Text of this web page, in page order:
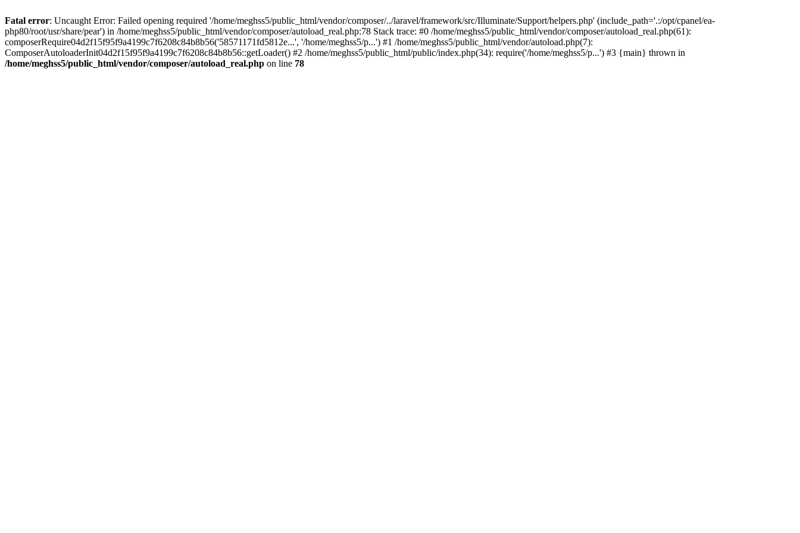
Fatal error: Uncaught Error: Failed opening required '/home/meghss5/public_html/vendor/composer/../laravel/framework/src/Illuminate/Support/helpers.php' (include_path='.:/opt/cpanel/ea-
php80/root/usr/share/pear') in /home/meghss5/public_html/vendor/composer/autoload_real.php:78 Stack trace: #0 /home/meghss5/public_html/vendor/composer/autoload_real.php(61):
composerRequire04d2f15f95f9a4199c7f6208c84b8b56('58571171fd5812e...', '/home/meghss5/p...') #1 /home/meghss5/public_html/vendor/autoload.php(7):
ComposerAutoloaderInit04d2f15f95f9a4199c7f6208c84b8b56::getLoader() #2 /home/meghss5/public_html/public/index.php(34): require('/home/meghss5/p...') #3 {main} thrown in
/home/meghss5/public_html/vendor/composer/autoload_real.php on line 78